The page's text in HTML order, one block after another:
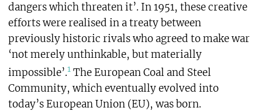
dangers which threaten it’. In 1951, these creative
efforts were realised in a treaty between
previously historic rivals who agreed to make war
‘not merely unthinkable, but materially
impossible’.1The European Coal and Steel
Community, which eventually evolved into
today’s European Union (EU), was born.